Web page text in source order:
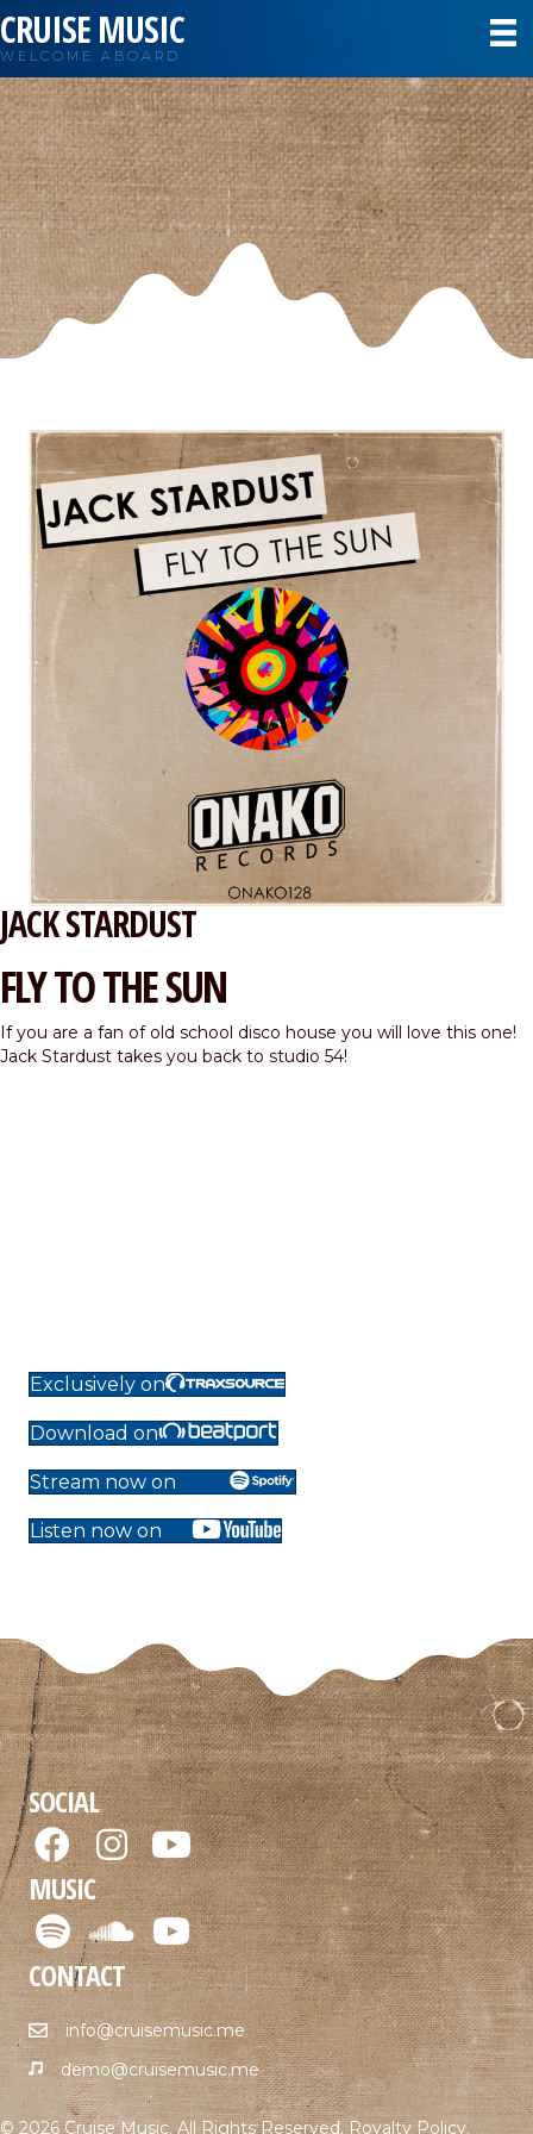
CRUISE MUSIC
WELCOME ABOARD
JACK STARDUST
FLY TO THE SUN
If you are a fan of old school disco house you will love this one!
Jack Stardust takes you back to studio 54!
Exclusively on
Download on
Stream now on
Listen now on
SOCIAL
MUSIC
CONTACT
info@cruisemusic.me
demo@cruisemusic.me
© 2026 Cruise Music. All Rights Reserved.Royalty Policy.